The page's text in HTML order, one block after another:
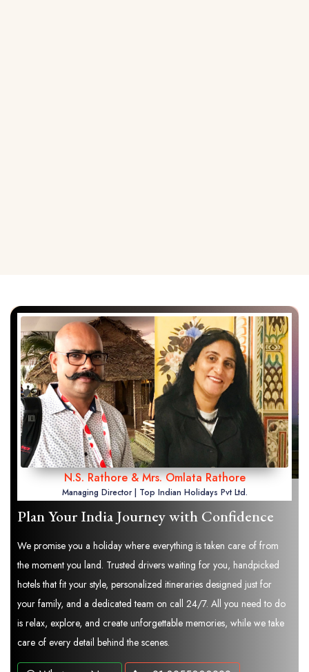
N.S. Rathore & Mrs. Omlata Rathore
Managing Director | Top Indian Holidays Pvt Ltd.
Plan Your India Journey with Confidence
We promise you a holiday where everything is taken care of from
the moment you land. Trusted drivers waiting for you, handpicked
hotels that fit your style, personalized itineraries designed just for
your family, and a dedicated team on call 24/7. All you need to do
is relax, explore, and create unforgettable memories, while we take
care of every detail behind the scenes.